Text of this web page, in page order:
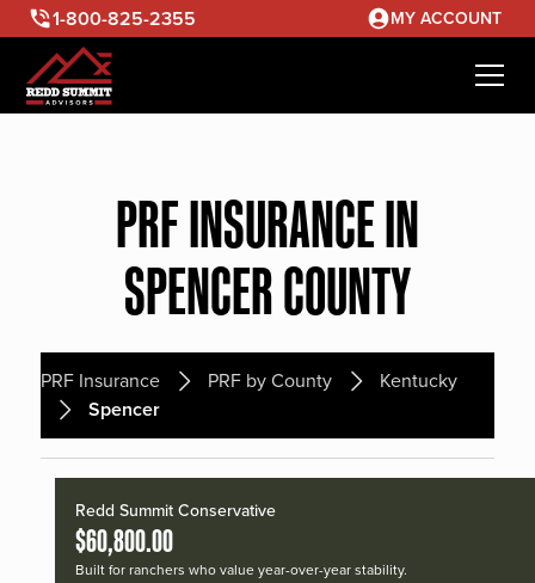
1-800-825-2355 MY ACCOUNT
PRF INSURANCE IN
SPENCER COUNTY
PRF Insurance PRF by County
Kentucky
Spencer
Redd Summit Conservative
$60,800.00
Built for ranchers who value year-over-year stability.